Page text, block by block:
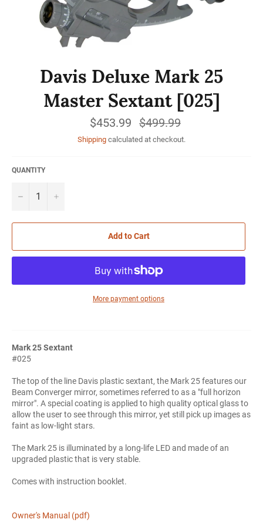
Davis Deluxe Mark 25
Master Sextant [025]
$453.99
Regular
price
$499.99
Shipping calculated at checkout.
QUANTITY
− +
Add to Cart
More payment options
Mark 25 Sextant
#025
The top of the line Davis plastic sextant, the Mark 25 features our
Beam Converger mirror, sometimes referred to as a "full horizon
mirror". A special coating is applied to high quality optical glass to
allow the user to see through this mirror, yet still pick up images as
faint as low-light stars.
The Mark 25 is illuminated by a long-life LED and made of an
upgraded plastic that is very stable.
Comes with instruction booklet.
Owner's Manual (pdf)